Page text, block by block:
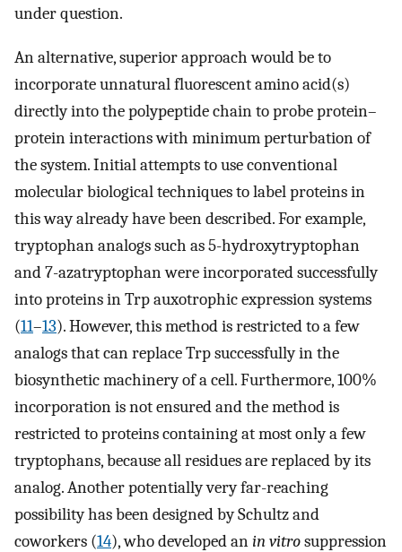
under question.
An alternative, superior approach would be to
incorporate unnatural fluorescent amino acid(s)
directly into the polypeptide chain to probe protein–
protein interactions with minimum perturbation of
the system. Initial attempts to use conventional
molecular biological techniques to label proteins in
this way already have been described. For example,
tryptophan analogs such as 5-hydroxytryptophan
and 7-azatryptophan were incorporated successfully
into proteins in Trp auxotrophic expression systems
(11–13). However, this method is restricted to a few
analogs that can replace Trp successfully in the
biosynthetic machinery of a cell. Furthermore, 100%
incorporation is not ensured and the method is
restricted to proteins containing at most only a few
tryptophans, because all residues are replaced by its
analog. Another potentially very far-reaching
possibility has been designed by Schultz and
coworkers (14), who developed anin vitrosuppression